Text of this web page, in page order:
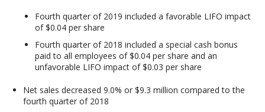
Fourth quarter of 2019 included a favorable LIFO impact
of $0.04 per share
Fourth quarter of 2018 included a special cash bonus
paid to all employees of $0.04 per share and an
unfavorable LIFO impact of $0.03 per share
Net sales decreased 9.0% or $9.3 million compared to the
fourth quarter of 2018